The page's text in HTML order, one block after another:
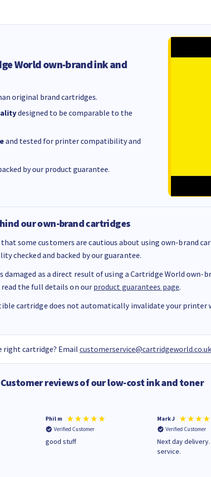
World own-brand ink and
original brand cartridges.
designed to be comparable to the
and tested for printer compatibility and
by our product guarantee.
our own-brand cartridges
some customers are cautious about using own-brand
checked and backed by our guarantee.
damaged as a direct result of using a Cartridge World own-
read the full details on our product guarantees page.
cartridge does not automatically invalidate your printer
right cartridge? Email customerservice@cartridgeworld.co.uk
Customer reviews of our low-cost ink and toner
Phil m
Verified Customer
good stuff
Mark J
Verified Customer
Next day
service.